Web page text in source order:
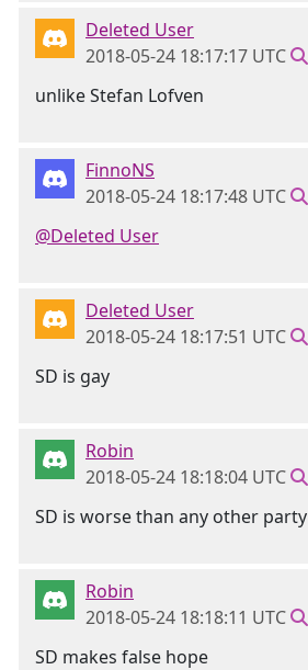
Deleted User
2018-05-24 18:17:17 UTC
unlike Stefan Lofven
FinnoNS
2018-05-24 18:17:48 UTC
@Deleted User
Deleted User
2018-05-24 18:17:51 UTC
SD is gay
Robin
2018-05-24 18:18:04 UTC
SD is worse than any other party
Robin
2018-05-24 18:18:11 UTC
SD makes false hope